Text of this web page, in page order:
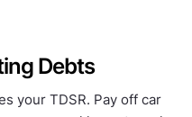
Debts
your TDSR. Pay off car